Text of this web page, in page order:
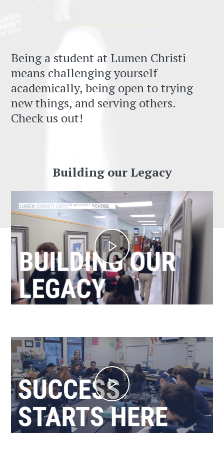
Being a student at Lumen Christi
means challenging yourself
academically, being open to trying
new things, and serving others.
Check us out!
Building our Legacy